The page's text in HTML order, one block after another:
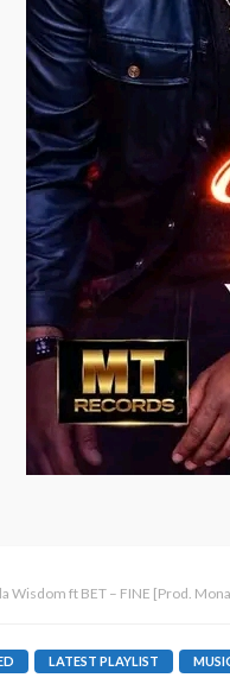
Wisdom ft BET – FINE [Prod.
LATEST PLAYLIST